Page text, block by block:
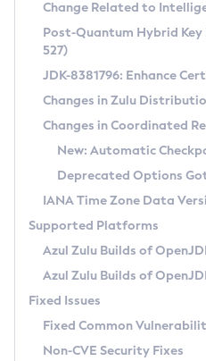
Supported (Zulu SA)
DEB
RPM
APK
Docker
Chainguard Docker
Free Distribution (Zulu
DEB
RPM
APK
TAR.GZ
Docker
Paketo Buildpacks
Installing on Windows
Installing on macOS
Using SDKMAN! on Linux and
Using Azul Metadata API
Updating Azul Zulu
Uninstalling Azul Zulu
Windows
macOS
Linux
Other Distributions
Managing Multiple
Windows
macOS
Linux
CVE and Version
CVE Search Tool
CVE History Tool
Version Search Tool
Commercial
IcedTea-Web
About IcedTea-Web
Release Notes
Download and Installation
How to Use IcedTea-Web
How to Use Deployment Ruleset
Configuration Options
Detailed Info
Versioning and Naming
Configuring Security Providers
Migrating Discovery to
Timezone Updater
Incubator and Preview Features
Using Java Flight Recorder
FIPS integration in Zulu
Coordinated Restore
(CRaC)
GC Log Analyzer
Azul Mission Control
Legal Notice
Change Related to
Post-Quantum Hybrid Key
527)
JDK-8381796: Enhance
Changes in Zulu
Changes in Coordinated
New: Automatic
Deprecated Options
IANA Time Zone Data
Supported Platforms
Azul Zulu Builds of
Azul Zulu Builds of
Fixed Issues
Fixed Common
Non-CVE Security Fixes